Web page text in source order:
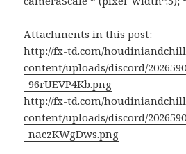
Attachments in this post:
http://fx-td.com/
content/uploads/discord/
_96rUEVP4Kb.png
http://fx-td.com/
content/uploads/discord/
_naczKWgDws.png